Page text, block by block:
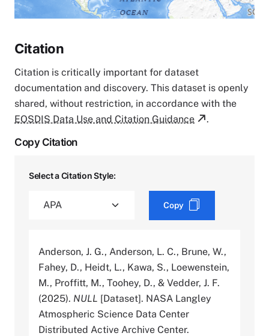
Citation
Citation is critically important for dataset
documentation and discovery. This dataset is openly
shared, without restriction, in accordance with the
EOSDIS Data Use and Citation Guidance
.
Copy Citation
Select a Citation Style:
Copy
Anderson, J. G., Anderson, L. C., Brune, W.,
Fahey, D., Heidt, L., Kawa, S., Loewenstein,
M., Proffitt, M., Toohey, D., & Vedder, J. F.
(2025). NULL [Dataset]. NASA Langley
Atmospheric Science Data Center
Distributed Active Archive Center.